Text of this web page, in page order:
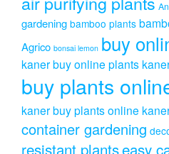
gardening bamboo plants
Agrico bonsai lemon buy
kanerbuy online plants
buy plants
kanerbuy plants online
container gardening
resistant plantseasy